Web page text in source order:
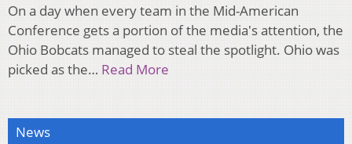
On a day when every team in the Mid-American
Conference gets a portion of the media's attention, the
Ohio Bobcats managed to steal the spotlight. Ohio was
picked as the… Read More
News